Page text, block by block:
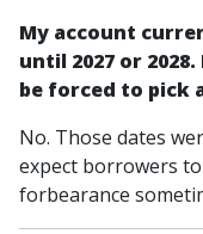
My account
until 2027 or
be forced to pick
No. Those dates
expect borrowers
forbearance